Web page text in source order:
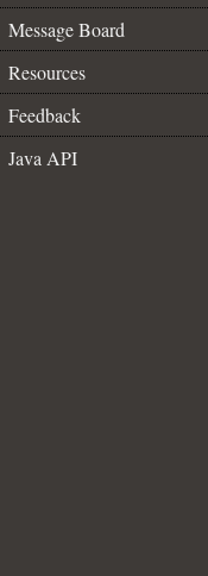
Message Board
Resources
Feedback
Java API